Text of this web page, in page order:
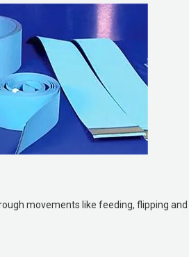
movements like feeding, flipping